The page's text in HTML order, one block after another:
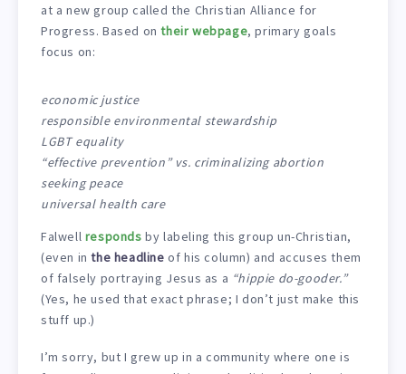
at a new group called the Christian Alliance for
Progress. Based ontheir webpage, primary goals
focus on:
economic justice
responsible environmental stewardship
LGBT equality
“effective prevention” vs. criminalizing abortion
seeking peace
universal health care
Falwell responds by labeling this group un-Christian,
(even inthe headline of his column) and accuses them
of falsely portraying Jesus as a “hippie do-gooder.”
(Yes, he used that exact phrase; I don’t just make this
stuff up.)
I’m sorry, but I grew up in a community where one is